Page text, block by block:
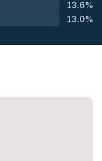
13.6%
13.0%